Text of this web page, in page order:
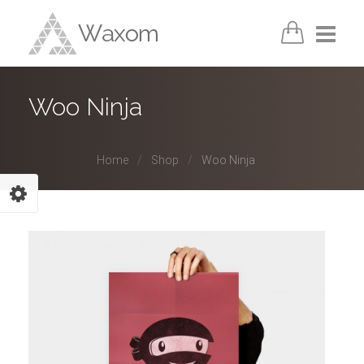
Shortcodes
Woo Ninja
Home Shop Woo Ninja